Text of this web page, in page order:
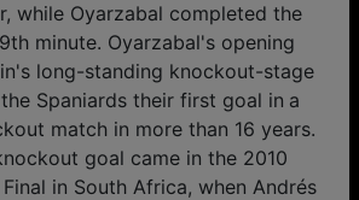
while Oyarzabal completed the
minute. Oyarzabal's opening
long-standing knockout-stage
Spaniards their first goal in a
match in more than 16 years.
goal came in the 2010
in South Africa, when Andrés